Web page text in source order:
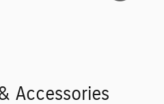
Accessories